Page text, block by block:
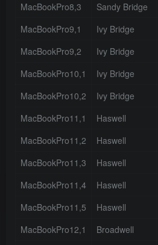
MacBookPro8,3
Sandy Bridge
MacBookPro9,1
Ivy Bridge
MacBookPro9,2
Ivy Bridge
MacBookPro10,1
Ivy Bridge
MacBookPro10,2
Ivy Bridge
MacBookPro11,1
Haswell
MacBookPro11,2
Haswell
MacBookPro11,3
Haswell
MacBookPro11,4
Haswell
MacBookPro11,5
Haswell
MacBookPro12,1
Broadwell